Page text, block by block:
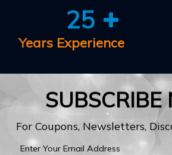
25
Years Experience
SUBSCRIBE
For Coupons, Newsletters,